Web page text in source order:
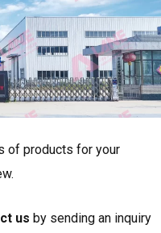
of products for your
us by sending an inquiry